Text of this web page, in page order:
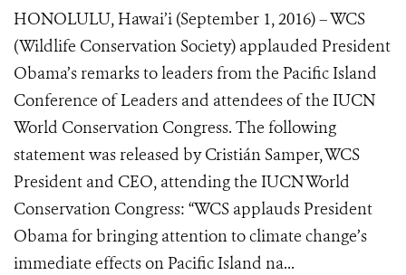
HONOLULU, Hawai’i (September 1, 2016) – WCS
(Wildlife Conservation Society) applauded President
Obama’s remarks to leaders from the Pacific Island
Conference of Leaders and attendees of the IUCN
World Conservation Congress. The following
statement was released by Cristián Samper, WCS
President and CEO, attending the IUCN World
Conservation Congress: “WCS applauds President
Obama for bringing attention to climate change’s
immediate effects on Pacific Island na...